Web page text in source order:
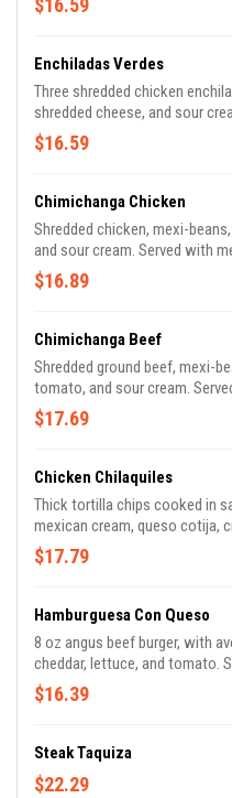
$16.59
Enchiladas Verdes
Three shredded chicken
shredded cheese, and sour
mexi-beans.
$16.59
Chimichanga Chicken
Shredded chicken, mexi-
and sour cream. Served with
$16.89
Chimichanga Beef
Shredded ground beef, mexi-
tomato, and sour cream.
beans.
$17.69
Chicken Chilaquiles
Thick tortilla chips cooked in
mexican cream, queso cotija,
a sunny side-up fried egg!
$17.79
Hamburguesa Con Queso
8 oz angus beef burger, with
cheddar, lettuce, and tomato.
$16.39
Steak Taquiza
$22.29